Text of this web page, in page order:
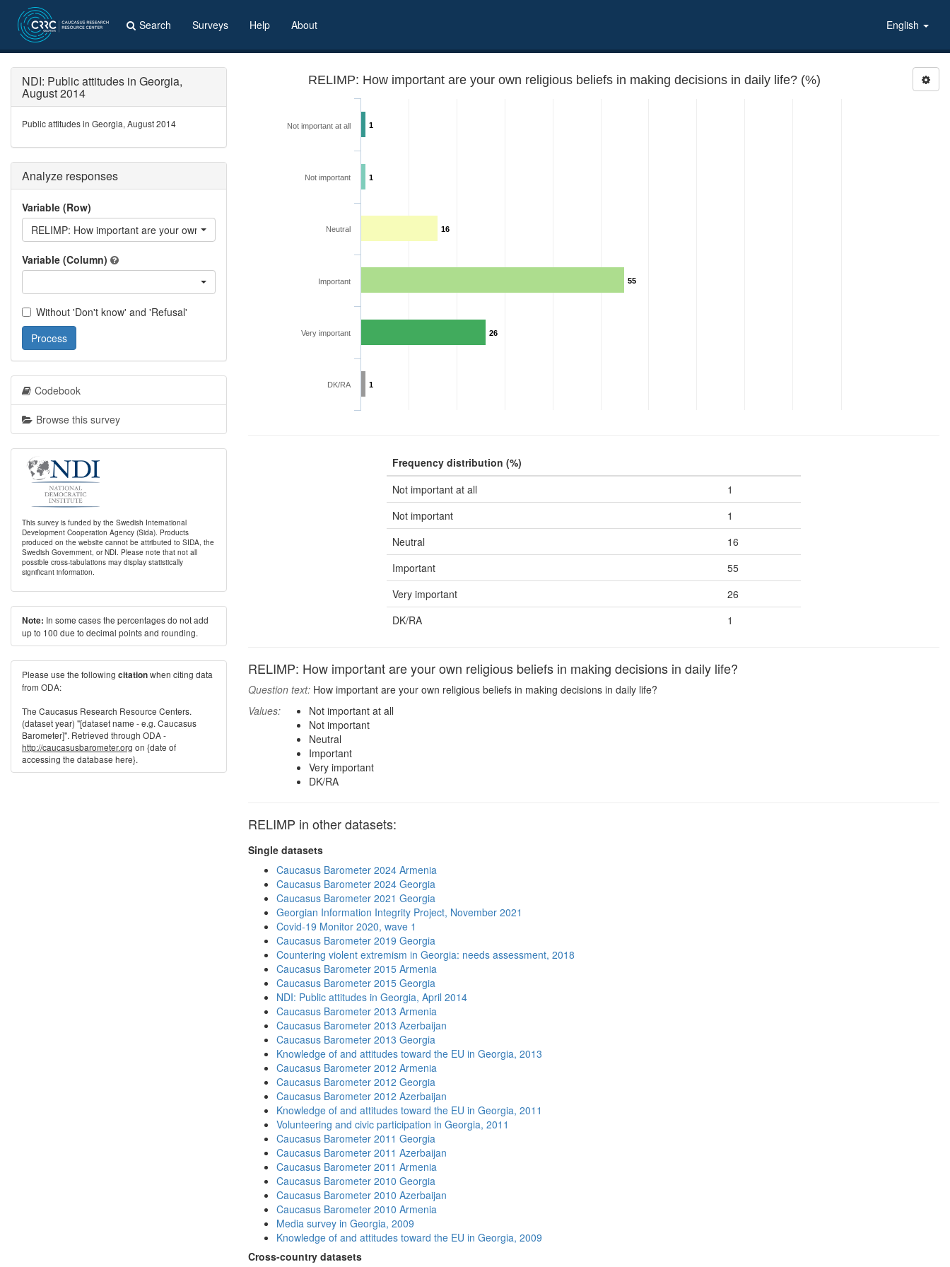
Search Surveys Help About English
RELIMP: How important are your own religious beliefs in making decisions in daily life? (%)
1
1
16
55
26
1
Not important at all
Not important
Neutral
Important
Very important
DK/RA
Frequency distribution (%)
Not important at all
1
Not important
1
Neutral
16
Important
55
Very important
26
DK/RA
1
RELIMP: How important are your own religious beliefs in making decisions in daily life?
Question text: How important are your own religious beliefs in making decisions in daily life?
Values:
Not important at all
Not important
Neutral
Important
Very important
DK/RA
RELIMP in other datasets:
Single datasets
Caucasus Barometer 2024 Armenia
Caucasus Barometer 2024 Georgia
Caucasus Barometer 2021 Georgia
Georgian Information Integrity Project, November 2021
Covid-19 Monitor 2020, wave 1
Caucasus Barometer 2019 Georgia
Countering violent extremism in Georgia: needs assessment, 2018
Caucasus Barometer 2015 Armenia
Caucasus Barometer 2015 Georgia
NDI: Public attitudes in Georgia, April 2014
Caucasus Barometer 2013 Armenia
Caucasus Barometer 2013 Azerbaijan
Caucasus Barometer 2013 Georgia
Knowledge of and attitudes toward the EU in Georgia, 2013
Caucasus Barometer 2012 Armenia
Caucasus Barometer 2012 Georgia
Caucasus Barometer 2012 Azerbaijan
Knowledge of and attitudes toward the EU in Georgia, 2011
Volunteering and civic participation in Georgia, 2011
Caucasus Barometer 2011 Georgia
Caucasus Barometer 2011 Azerbaijan
Caucasus Barometer 2011 Armenia
Caucasus Barometer 2010 Georgia
Caucasus Barometer 2010 Azerbaijan
Caucasus Barometer 2010 Armenia
Media survey in Georgia, 2009
Knowledge of and attitudes toward the EU in Georgia, 2009
Cross-country datasets
NDI: Public attitudes in Georgia,
August 2014
Public attitudes in Georgia, August 2014
Analyze responses
Variable (Row)
RELIMP: How important are your own religious beliefs in making decisions in daily life?
Variable (Column)
Without 'Don't know' and 'Refusal'
Process
Codebook
Browse this survey
This survey is funded by the Swedish International
Development Cooperation Agency (Sida). Products
produced on the website cannot be attributed to SIDA, the
Swedish Government, or NDI. Please note that not all
possible cross-tabulations may display statistically
significant information.
Note: In some cases the percentages do not add
up to 100 due to decimal points and rounding.
Please use the following citationwhen citing data
from ODA:
The Caucasus Research Resource Centers.
(dataset year) "[dataset name - e.g. Caucasus
Barometer]". Retrieved through ODA -
http://caucasusbarometer.org on {date of
accessing the database here}.